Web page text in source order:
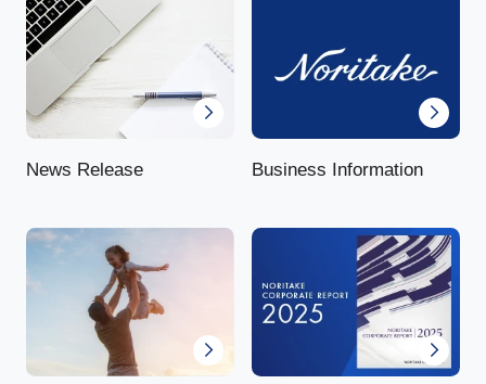
News Release Business Information